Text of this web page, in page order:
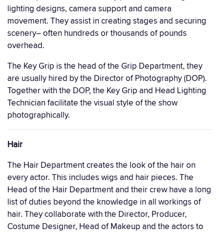
lighting designs, camera support and camera
movement. They assist in creating stages and securing
scenery– often hundreds or thousands of pounds
overhead.
The Key Grip is the head of the Grip Department, they
are usually hired by the Director of Photography (DOP).
Together with the DOP, the Key Grip and Head Lighting
Technician facilitate the visual style of the show
photographically.
Hair
The Hair Department creates the look of the hair on
every actor. This includes wigs and hair pieces. The
Head of the Hair Department and their crew have a long
list of duties beyond the knowledge in all workings of
hair. They collaborate with the Director, Producer,
Costume Designer, Head of Makeup and the actors to